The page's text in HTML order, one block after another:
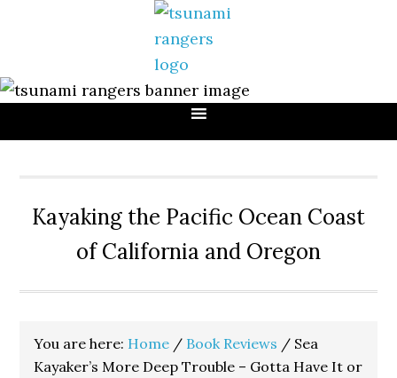
Kayaking the Pacific Ocean Coast
of California and Oregon
You are here: Home / Book Reviews / Sea
Kayaker’s More Deep Trouble – Gotta Have It or